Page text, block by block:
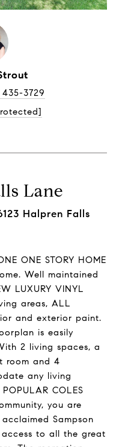
435-3729
Lane
Halpren Falls
ONE STORY HOME
Well maintained
LUXURY VINYL
areas, ALL
and exterior paint.
is easily
2 living spaces, a
room and 4
any living
COLES
you are
Sampson
access to all the great